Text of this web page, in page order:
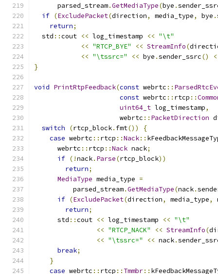
      parsed_stream
.GetMediaType(bye .
if (ExcludePacket(direction, media_type, bye .
return;
  std
::cout << log_timestamp << "\t"
<< "RTCP_BYE" << StreamInfo(
<< "\tssrc=" << bye .sender_ssrc()
}
void PrintRtpFeedback(const webrtc ::
const webrtc :: rtcp ::
uint64_t log_timestamp,
                      webrtc
:: PacketDirection
switch
(rtcp_block. fmt())
{
case webrtc :: rtcp ::Nack::
      webrtc
:: rtcp ::Nack nack;
if (!nack. Parse(rtcp_block))
return;
MediaType media_type =
          parsed_stream
.GetMediaType(nack.
if (ExcludePacket(direction, media_type,
return;
      std
::cout << log_timestamp << "\t"
<< "RTCP_NACK" << StreamInfo(
<< "\tssrc=" << nack.
break;
}
case webrtc :: rtcp :: Tmmbr::